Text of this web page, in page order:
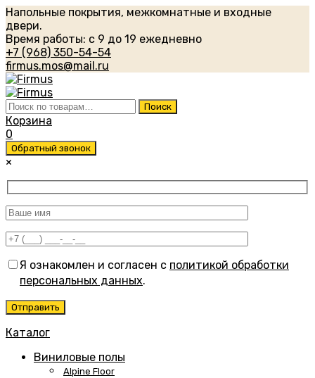
Напольные покрытия, межкомнатные и входные
двери.
Время работы: с 9 до 19 ежедневно
+7 (968) 350-54-54
firmus.mos@mail.ru
Искать: Поиск
Корзина
0
Обратный звонок
×
Я ознакомлен и согласен с политикой обработки
персональных данных.
Каталог
Виниловые полы
Alpine Floor